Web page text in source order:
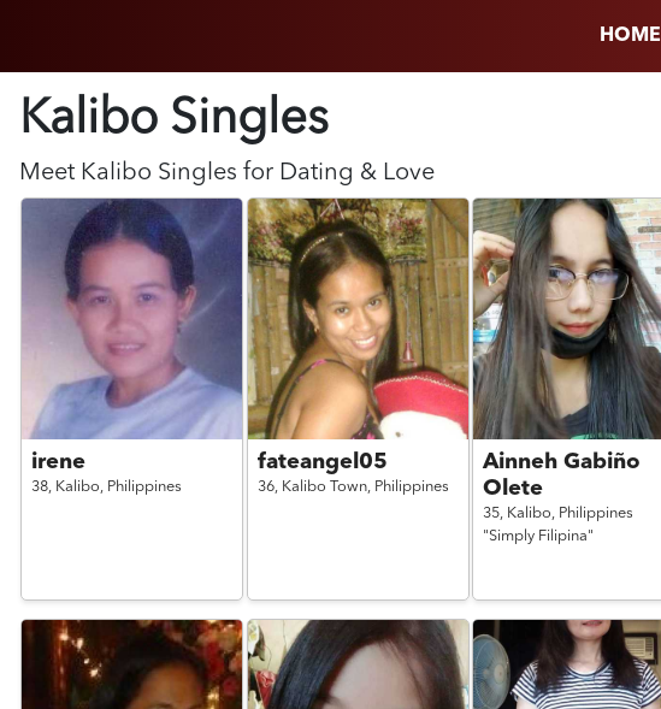
HOME
Kalibo Singles
Meet Kalibo Singles for Dating & Love
irene
38, Kalibo, Philippines
fateangel05
36, Kalibo Town, Philippines
Ainneh Gabiño
Olete
35, Kalibo, Philippines
"Simply Filipina"